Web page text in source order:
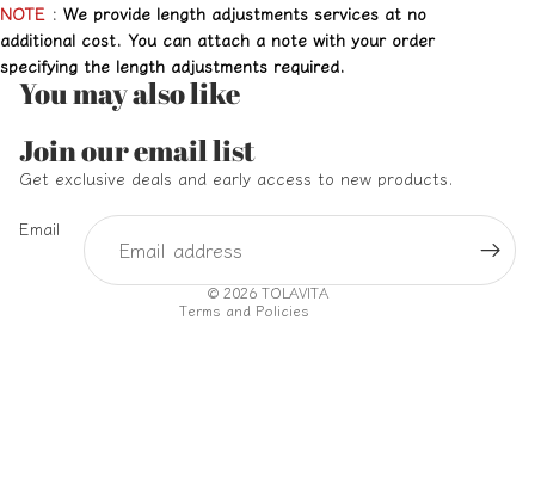
NOTE : We provide length adjustments services at no
additional cost. You can attach a note with your order
specifying the length adjustments required.
You may also like
Join our email list
Get exclusive deals and early access to new products.
Email
© 2026 TOLAVITA
Terms and Policies
Refund policy
Privacy policy